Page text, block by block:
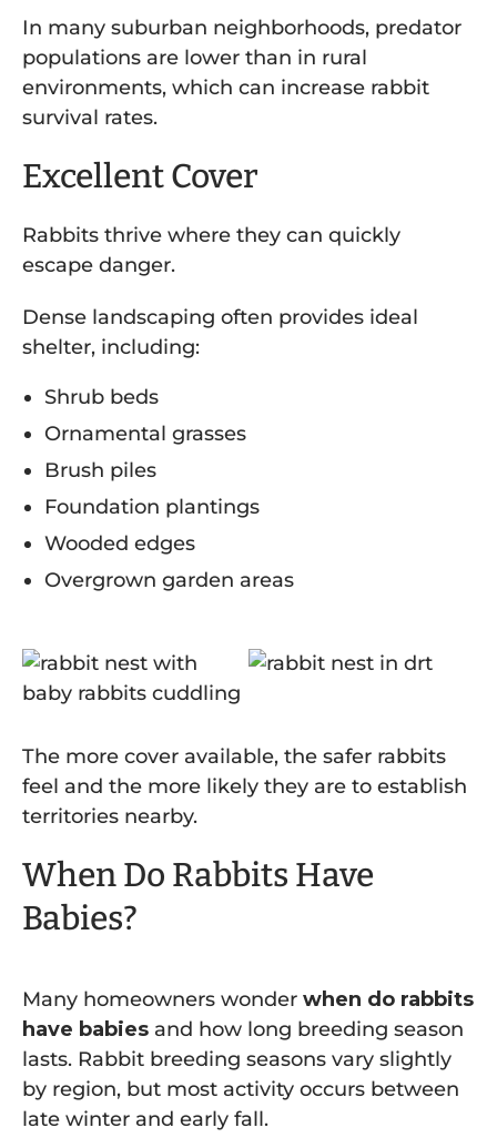
In many suburban neighborhoods, predator
populations are lower than in rural
environments, which can increase rabbit
survival rates.
Excellent Cover
Rabbits thrive where they can quickly
escape danger.
Dense landscaping often provides ideal
shelter, including:
Shrub beds
Ornamental grasses
Brush piles
Foundation plantings
Wooded edges
Overgrown garden areas
The more cover available, the safer rabbits
feel and the more likely they are to establish
territories nearby.
When Do Rabbits Have
Babies?
Many homeowners wonder when do rabbits
have babies and how long breeding season
lasts. Rabbit breeding seasons vary slightly
by region, but most activity occurs between
late winter and early fall.